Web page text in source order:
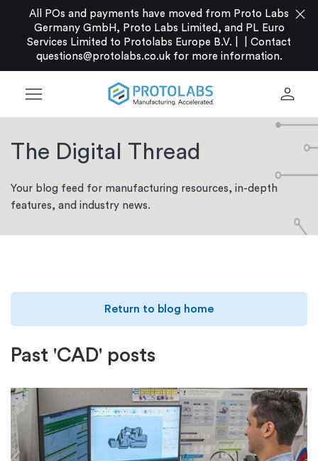
All POs and payments have moved from Proto Labs
Germany GmbH, Proto Labs Limited, and PL Euro
Services Limited to Protolabs Europe B.V. |
Contact
questions@protolabs.co.ukfor more information.
close
menu person
The Digital Thread
Your blog feed for manufacturing resources, in-depth
features, and industry news.
Past 'CAD' posts
Return to blog home